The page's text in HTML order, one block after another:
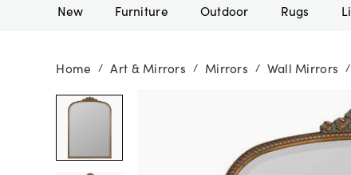
New Furniture Outdoor Rugs
Home / Art & Mirrors / Mirrors / Wall Mirrors /